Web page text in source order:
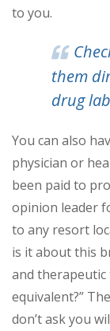
to you.
them
drug
You can also
physician or
been paid to
opinion leader
to any resort
is it about this
and therapeutic
equivalent?”
don’t ask you